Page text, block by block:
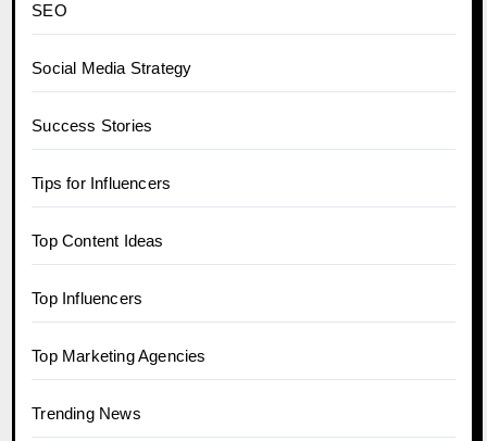
SEO
Social Media Strategy
Success Stories
Tips for Influencers
Top Content Ideas
Top Influencers
Top Marketing Agencies
Trending News